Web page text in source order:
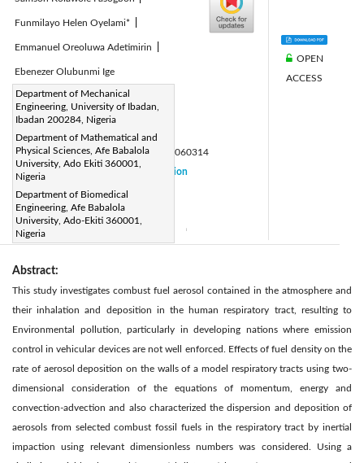
Funmilayo Helen Oyelami*
Emmanuel Oreoluwa Adetimirin
Ebenezer Olubunmi Ige
Department of Mechanical
Engineering, University of Ibadan,
Ibadan 200284, Nigeria
Department of Mathematical and
Physical Sciences, Afe Babalola
University, Ado Ekiti 360001,
Nigeria
Department of Biomedical
Engineering, Afe Babalola
University, Ado-Ekiti 360001,
Nigeria
Corresponding Author Email:
adefolajufunmilayo@gmail.com
Page:
428-432
DOI:https://doi.org/10.18280/mmep.060314
Received: 6 August 2018
Revised:10 January 2019
Accepted:20 January 2019
Available online:
Citation
OPEN
ACCESS
Abstract:
This study investigates combust fuel aerosol contained in the atmosphere and
their inhalation and deposition in the human respiratory tract, resulting to
Environmental pollution, particularly in developing nations where emission
control in vehicular devices are not well enforced. Effects of fuel density on the
rate of aerosol deposition on the walls of a model respiratory tracts using two-
dimensional consideration of the equations of momentum, energy and
convection-advection and also characterized the dispersion and deposition of
aerosols from selected combust fossil fuels in the respiratory tract by inertial
impaction using relevant dimensionless numbers was considered. Using a